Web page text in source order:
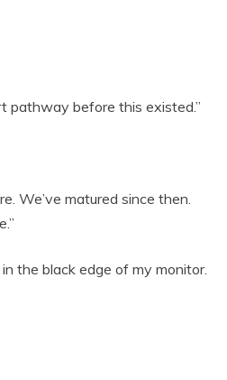
pathway before this existed.”
We’ve matured since then.
the black edge of my monitor.